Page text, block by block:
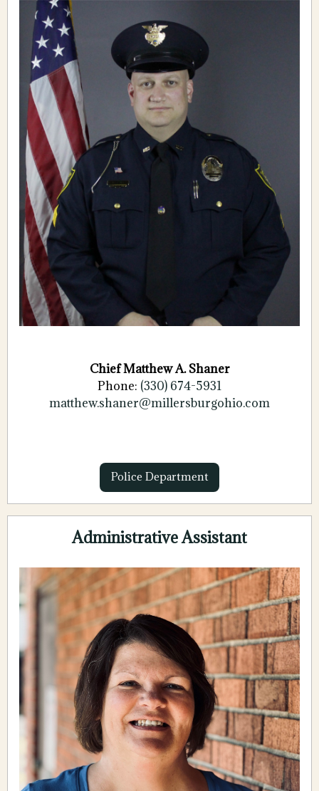
Chief Matthew A. Shaner
Phone: (330) 674-5931
matthew.shaner@millersburgohio.com
Police Department
Administrative Assistant